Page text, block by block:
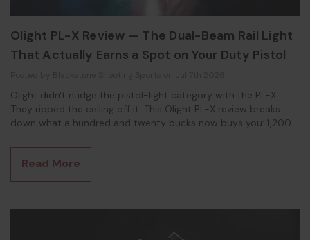
Olight PL-X Review — The Dual-Beam Rail Light
That Actually Earns a Spot on Your Duty Pistol
Olight didn't nudge the pistol-light category with the PL-X.
They ripped the ceiling off it. This Olight PL-X review breaks
down what a hundred and twenty bucks now buys you: 1,200
gets the "swap it between guns" thing right. What Is the Olight
PL-X? The PL-X is the newest rail-mounted pistol light in
Olight's PL lineup, launched at SHOT
Read More